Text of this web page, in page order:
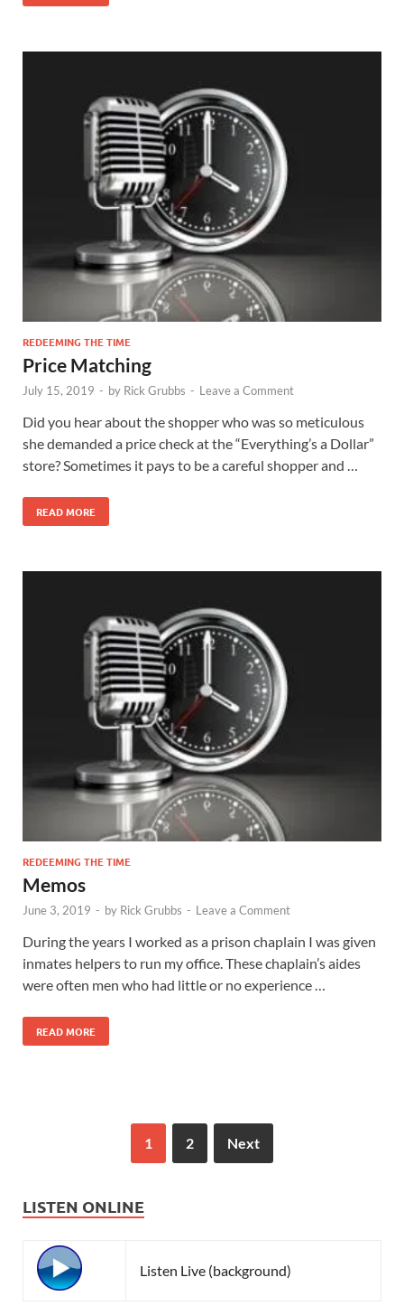
REDEEMING THE TIME
Price Matching
July 15, 2019 - by Rick Grubbs - Leave a Comment
Did you hear about the shopper who was so meticulous
she demanded a price check at the “Everything’s a Dollar”
store? Sometimes it pays to be a careful shopper and …
READ MORE
REDEEMING THE TIME
Memos
June 3, 2019 - by Rick Grubbs - Leave a Comment
During the years I worked as a prison chaplain I was given
inmates helpers to run my office. These chaplain’s aides
were often men who had little or no experience …
READ MORE
1 2 Next
LISTEN ONLINE
Listen Live (background)